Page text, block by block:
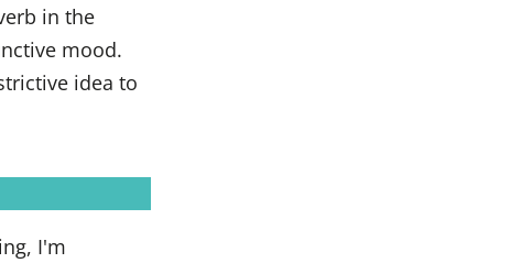
in the
mood.
idea to
I'm